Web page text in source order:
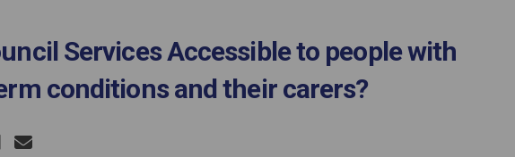
Services Accessible to people with
conditions and their carers?
Are Council Services Accessible to
Are Council Services Accessible to
Share Are Council Services Accessible to
Email Are Council Services Accessible